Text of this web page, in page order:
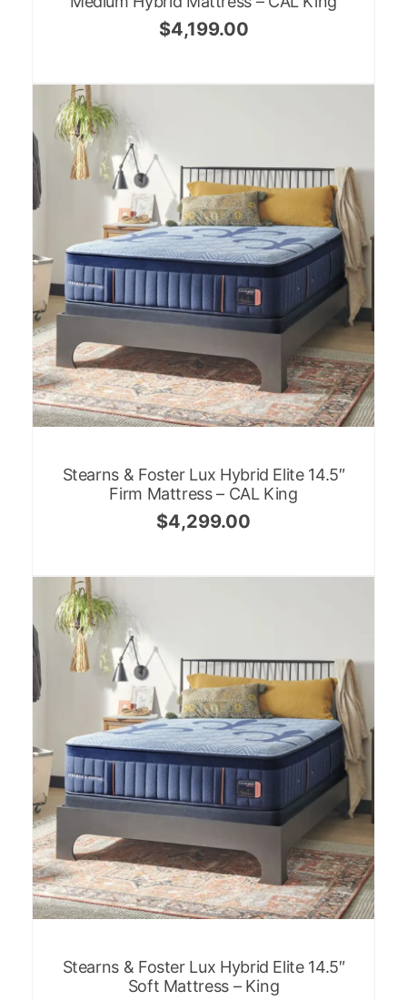
$4,199.00
Stearns & Foster Lux Hybrid Elite 14.5″
Firm Mattress – CAL King
$4,299.00
Stearns & Foster Lux Hybrid Elite 14.5″
Soft Mattress – King